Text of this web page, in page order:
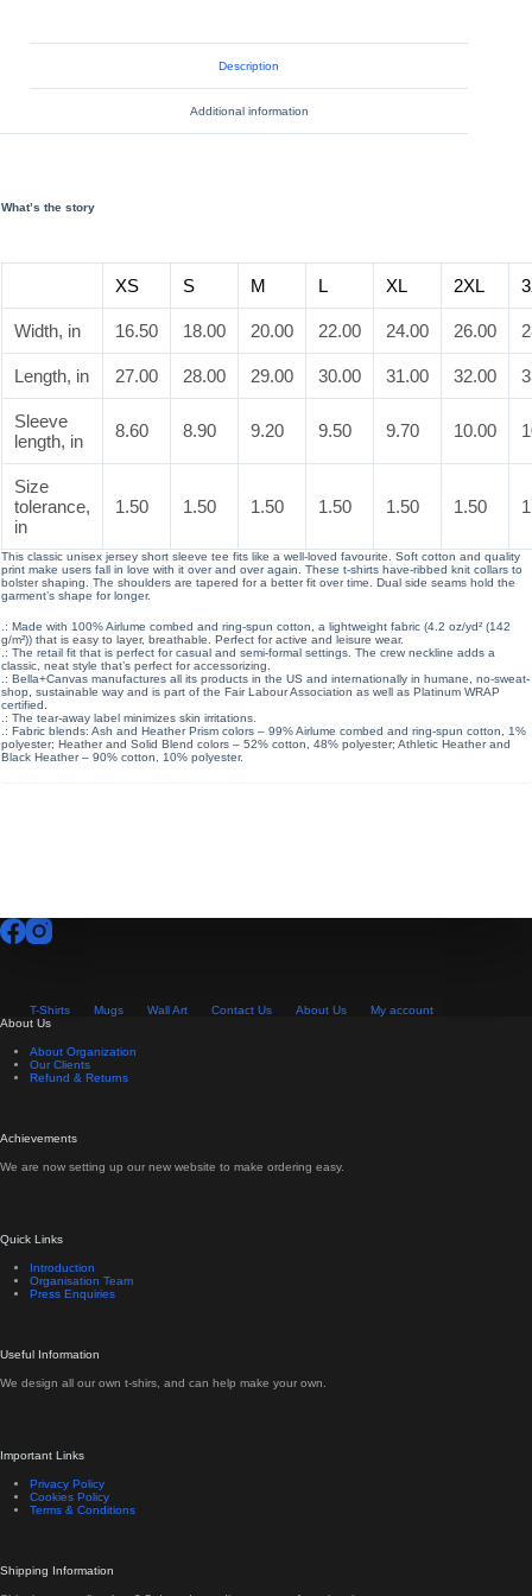
Description
Additional information
What’s the story
XS S M L XL 2XL
Width, in 16.50 18.00 20.00 22.00 24.00 26.00
Length, in 27.00 28.00 29.00 30.00 31.00 32.00
Sleeve
length, in
8.60 8.90 9.20 9.50 9.70 10.00
Size
tolerance,
in
1.50 1.50 1.50 1.50 1.50 1.50
This classic unisex jersey short sleeve tee fits like a well-loved favourite. Soft cotton and quality
print make users fall in love with it over and over again. These t-shirts have-ribbed knit collars to
bolster shaping. The shoulders are tapered for a better fit over time. Dual side seams hold the
garment’s shape for longer.
.: Made with 100% Airlume combed and ring-spun cotton, a lightweight fabric (4.2 oz/yd² (142
g/m²)) that is easy to layer, breathable. Perfect for active and leisure wear.
.: The retail fit that is perfect for casual and semi-formal settings. The crew neckline adds a
classic, neat style that’s perfect for accessorizing.
.: Bella+Canvas manufactures all its products in the US and internationally in humane, no-sweat-
shop, sustainable way and is part of the Fair Labour Association as well as Platinum WRAP
certified.
.: The tear-away label minimizes skin irritations.
.: Fabric blends: Ash and Heather Prism colors – 99% Airlume combed and ring-spun cotton, 1%
polyester; Heather and Solid Blend colors – 52% cotton, 48% polyester; Athletic Heather and
Black Heather – 90% cotton, 10% polyester.
T-Shirts Mugs Wall Art Contact Us About Us
My account
About Us
About Organization
Our Clients
Refund & Returns
Achievements
We are now setting up our new website to make ordering easy.
Quick Links
Introduction
Organisation Team
Press Enquiries
Useful Information
We design all our own t-shirs, and can help make your own.
Important Links
Privacy Policy
Cookies Policy
Terms & Conditions
Shipping Information